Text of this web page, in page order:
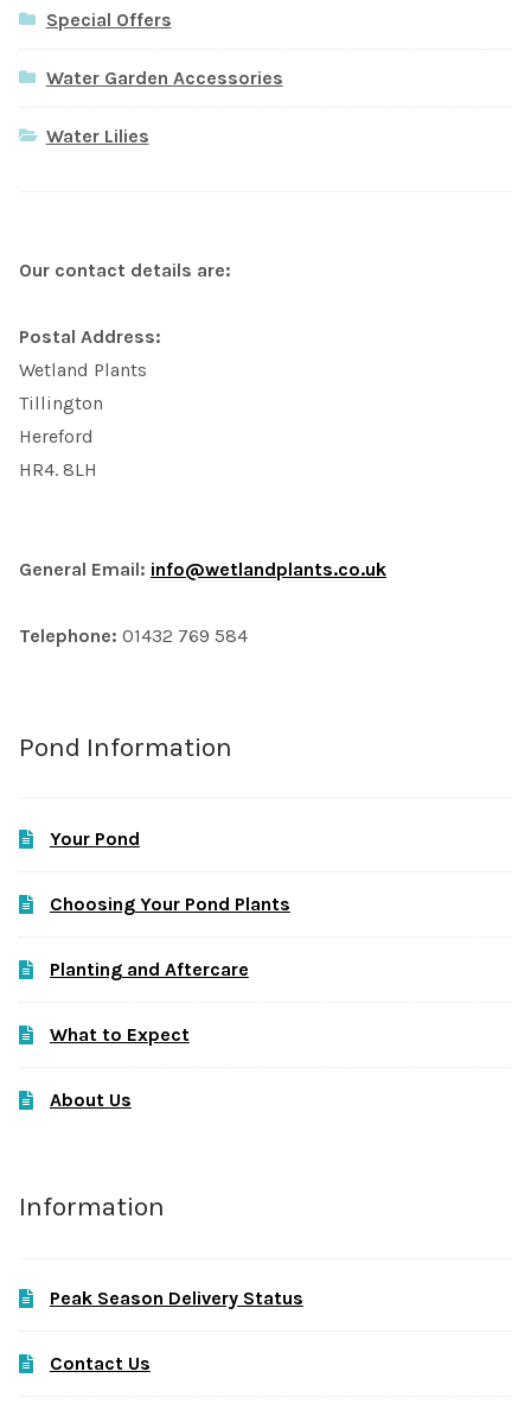
Special Offers
Water Garden Accessories
Water Lilies
Our contact details are:
Postal Address:
Wetland Plants
Tillington
Hereford
HR4. 8LH
General Email: info@wetlandplants.co.uk
Telephone: 01432 769 584
Pond Information
Your Pond
Choosing Your Pond Plants
Planting and Aftercare
What to Expect
About Us
Information
Peak Season Delivery Status
Contact Us